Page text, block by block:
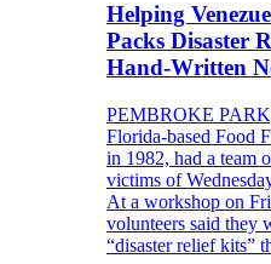
Helping
Packs Disaster
Hand-Written
PEMBROKE
Florida-based Food
in 1982, had a team
victims of
At a workshop on
volunteers said they
“disaster relief kits”